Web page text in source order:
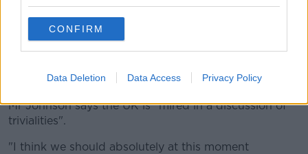
CONFIRM
Data Deletion Data Access Privacy Policy
Asked whether his son has lied to the British public,
Mr Johnson says: "I have absolutely no idea whether
that is true or not. I don't know how you can possibly
speak for the British public.
"I do not think he is".
Mr Johnson says the UK is "mired in a discussion of
trivialities".
"I think we should absolutely at this moment